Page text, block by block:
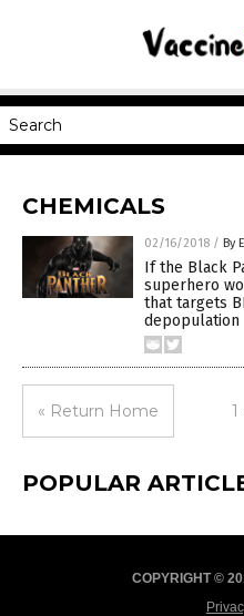
CHEMICALS
02/16/2018 / By
If the Black
superhero
that targets
depopulation
« Return Home 1
POPULAR
COPYRIGHT ©